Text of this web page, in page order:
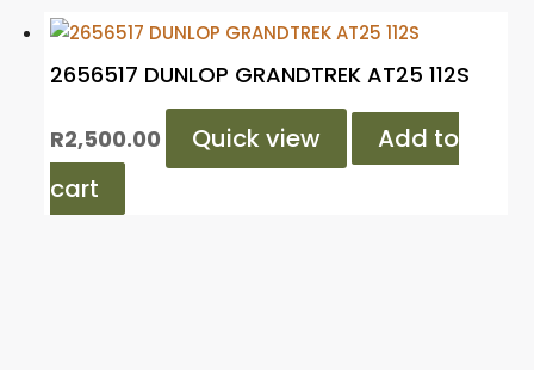
2656517 DUNLOP GRANDTREK AT25 112S
R2,500.00 Quick view
Add to
cart